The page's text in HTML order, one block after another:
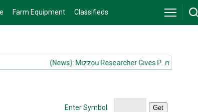
Farm Equipment Classifieds
(News): Mizzou Researcher Gives P...more
Enter Symbol: Get